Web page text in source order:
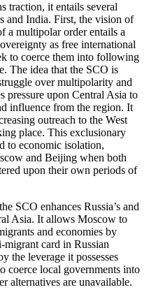
traction, it entails several
and India. First, the vision of
a multipolar order entails a
as free international
to coerce them into following
The idea that the SCO is
over multipolarity and
pressure upon Central Asia to
influence from the region. It
outreach to the West
place. This exclusionary
to economic isolation,
and Beijing when both
upon their own periods of
SCO enhances Russia’s and
Asia. It allows Moscow to
and economies by
card in Russian
leverage it possesses
coerce local governments into
alternatives are unavailable.